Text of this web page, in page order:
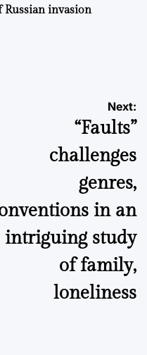
Russian invasion
Next:
“Faults”
challenges
genres,
in an
intriguing study
of family,
loneliness